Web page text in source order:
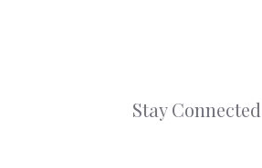
Stay Connected